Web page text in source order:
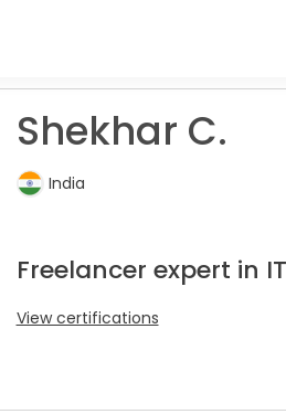
Shekhar C.
India
Freelancer expert in
View certifications